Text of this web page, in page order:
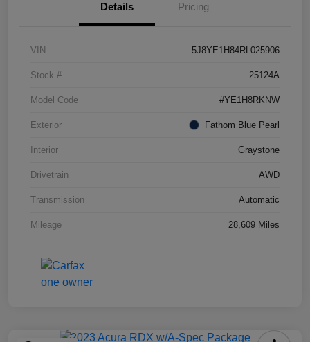
Details Pricing
VIN 5J8YE1H84RL025906
Stock # 25124A
Model Code #YE1H8RKNW
Exterior Fathom Blue Pearl
Interior Graystone
Drivetrain AWD
Transmission Automatic
Mileage 28,609 Miles